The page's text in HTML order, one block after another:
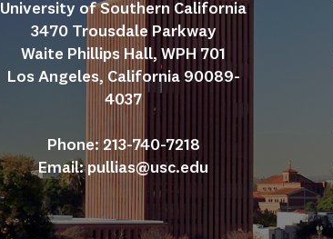
University of Southern California
3470 Trousdale Parkway
Waite Phillips Hall, WPH 701
Los Angeles, California 90089-
4037
Phone: 213-740-7218
Email: pullias@usc.edu